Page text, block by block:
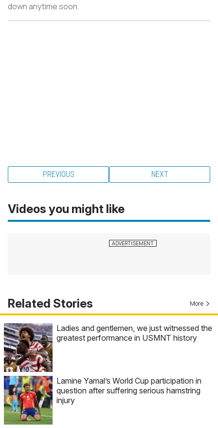
down anytime soon.
PREVIOUS NEXT
Videos you might like
Related Stories More
Ladies and gentlemen, we just witnessed the
greatest performance in USMNT history
Lamine Yamal’s World Cup participation in
question after suffering serious hamstring
injury